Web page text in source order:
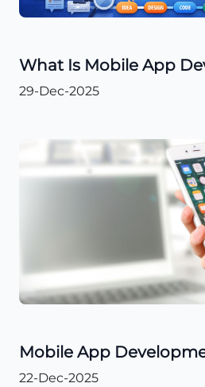
What Is Mobile App
29-Dec-2025
Mobile App
22-Dec-2025